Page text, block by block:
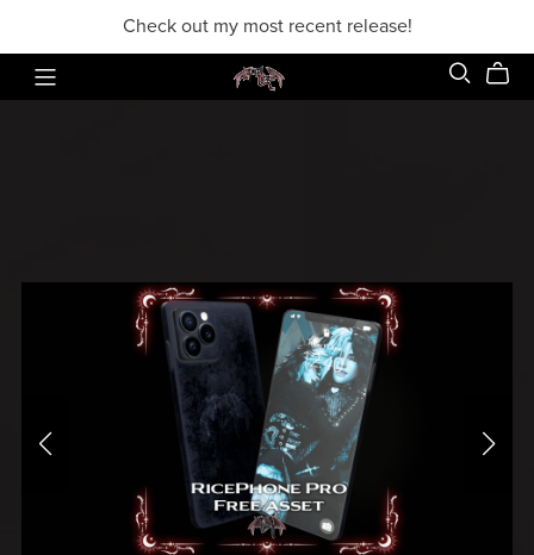
Check out my most recent release!